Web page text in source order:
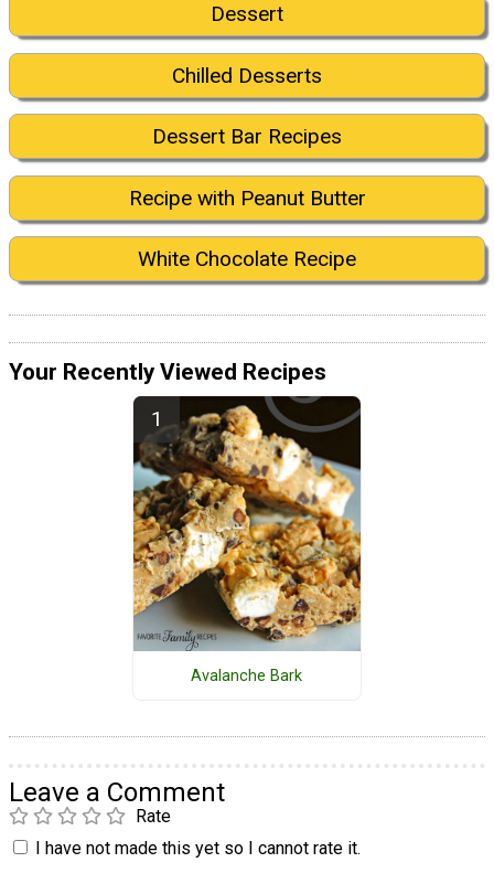
Dessert
Chilled Desserts
Dessert Bar Recipes
Recipe with Peanut Butter
White Chocolate Recipe
Your Recently Viewed Recipes
Avalanche Bark
Leave a Comment
Rate
I have not made this yet so I cannot rate it.